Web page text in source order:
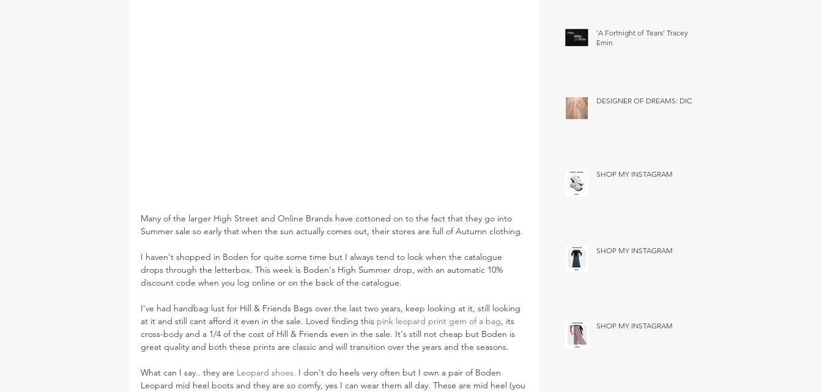
Many of the larger High Street and Online Brands have cottoned on to the fact that they go into
Summer sale so early that when the sun actually comes out, their stores are full of Autumn clothing.
I haven't shopped in Boden for quite some time but I always tend to look when the catalogue
drops through the letterbox. This week is Boden's High Summer drop, with an automatic 10%
discount code when you log online or on the back of the catalogue.
I've had handbag lust for Hill & Friends Bags over the last two years, keep looking at it, still looking
at it and still cant afford it even in the sale. Loved finding this pink leopard print gem of a bag, its
cross-body and a 1/4 of the cost of Hill & Friends even in the sale. It's still not cheap but Boden is
great quality and both these prints are classic and will transition over the years and the seasons.
What can I say.. they are Leopard shoes. I don't do heels very often but I own a pair of Boden
Leopard mid heel boots and they are so comfy, yes I can wear them all day. These are mid heel (you
'A Fortnight of Tears' Tracey
Emin
DESIGNER OF DREAMS: DIOR
SHOP MY INSTAGRAM
SHOP MY INSTAGRAM
SHOP MY INSTAGRAM